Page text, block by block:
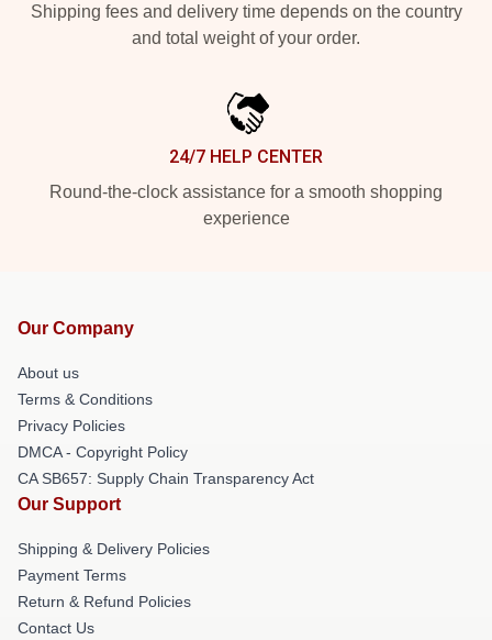
Shipping fees and delivery time depends on the country
and total weight of your order.
24/7 HELP CENTER
Round-the-clock assistance for a smooth shopping
experience
Our Company
About us
Terms & Conditions
Privacy Policies
DMCA - Copyright Policy
CA SB657: Supply Chain Transparency Act
Our Support
Shipping & Delivery Policies
Payment Terms
Return & Refund Policies
Contact Us